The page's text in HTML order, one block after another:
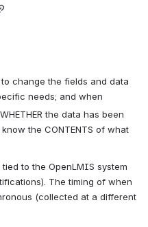
change the fields and data
needs; and when
the data has been
the CONTENTS of what
to the OpenLMIS system
The timing of when
(collected at a different